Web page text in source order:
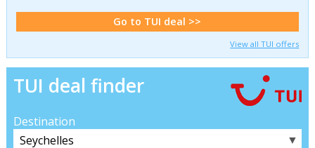
Go to TUI deal >>
View all TUI offers
TUI deal finder
Destination
▼